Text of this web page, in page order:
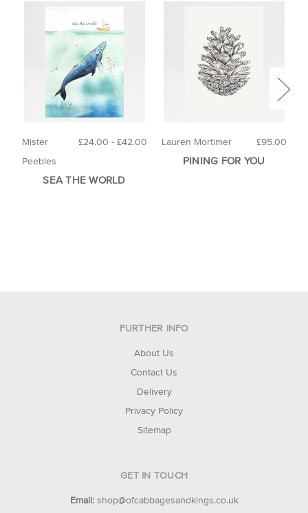
£24.00 - £42.00
Mister
Peebles
SEA THE WORLD
£95.00
Lauren Mortimer
PINING FOR YOU
FURTHER INFO
About Us
Contact Us
Delivery
Privacy Policy
Sitemap
GET IN TOUCH
Email: shop@ofcabbagesandkings.co.uk